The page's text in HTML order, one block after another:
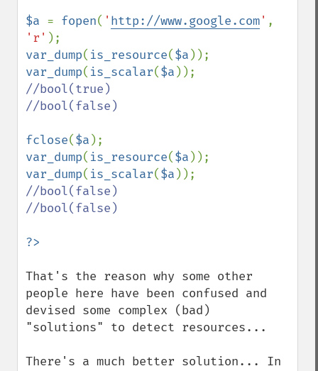
$a = fopen( ' http://www.google.com'
'r'
var_dump( is_resource($a
var_dump( is_scalar($a
//bool(true)
//bool(false)
fclose($a
var_dump( is_resource($a
var_dump( is_scalar($a
//bool(false)
//bool(false)
That's the reason why some other
people here have been confused and
devised some complex (bad)
"solutions" to detect resources...
There's a much better solution... In